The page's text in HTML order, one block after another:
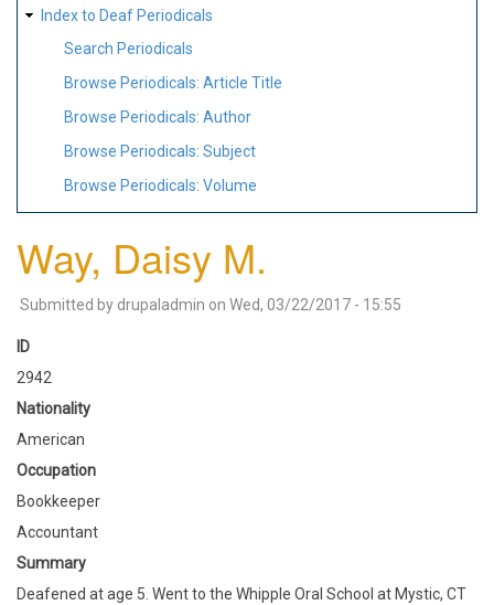
Index to Deaf Periodicals
Search Periodicals
Browse Periodicals: Article Title
Browse Periodicals: Author
Browse Periodicals: Subject
Browse Periodicals: Volume
Way, Daisy M.
Submitted by drupaladmin on Wed, 03/22/2017 - 15:55
ID
2942
Nationality
American
Occupation
Bookkeeper
Accountant
Summary
Deafened at age 5. Went to the Whipple Oral School at Mystic, CT